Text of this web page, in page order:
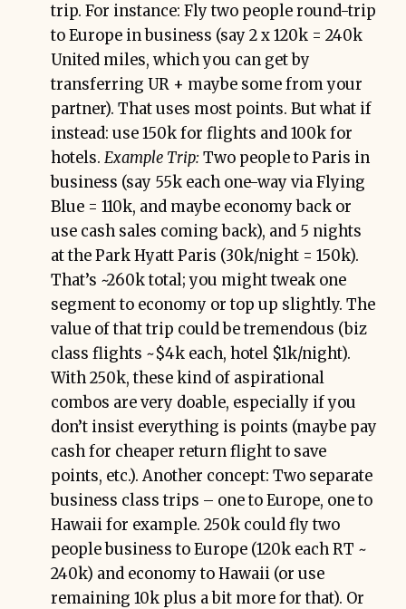
trip. For instance: Fly two people round-trip
to Europe in business (say 2 x 120k = 240k
United miles, which you can get by
transferring UR + maybe some from your
partner). That uses most points. But what if
instead: use 150k for flights and 100k for
hotels. Example Trip:Two people to Paris in
business (say 55k each one-way via Flying
Blue = 110k, and maybe economy back or
use cash sales coming back), and 5 nights
at the Park Hyatt Paris (30k/night = 150k).
That’s ~260k total; you might tweak one
segment to economy or top up slightly. The
value of that trip could be tremendous (biz
class flights ~$4k each, hotel $1k/night).
With 250k, these kind of aspirational
combos are very doable, especially if you
don’t insist everything is points (maybe pay
cash for cheaper return flight to save
points, etc.). Another concept: Two separate
business class trips – one to Europe, one to
Hawaii for example. 250k could fly two
people business to Europe (120k each RT ~
240k) and economy to Hawaii (or use
remaining 10k plus a bit more for that). Or